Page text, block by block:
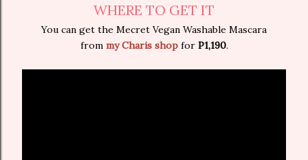
WHERE TO GET IT
You can get the Mecret Vegan Washable Mascara
frommy Charis shop for P1,190.